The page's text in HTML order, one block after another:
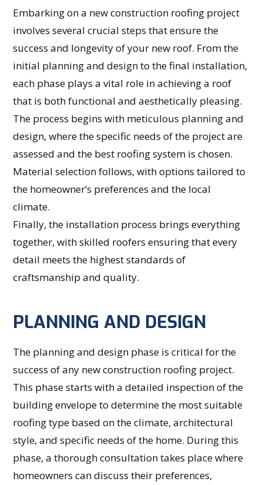
Embarking on a new construction roofing project
involves several crucial steps that ensure the
success and longevity of your new roof. From the
initial planning and design to the final installation,
each phase plays a vital role in achieving a roof
that is both functional and aesthetically pleasing.
The process begins with meticulous planning and
design, where the specific needs of the project are
assessed and the best roofing system is chosen.
Material selection follows, with options tailored to
the homeowner’s preferences and the local
climate.
Finally, the installation process brings everything
together, with skilled roofers ensuring that every
detail meets the highest standards of
craftsmanship and quality.
PLANNING AND DESIGN
The planning and design phase is critical for the
success of any new construction roofing project.
This phase starts with a detailed inspection of the
building envelope to determine the most suitable
roofing type based on the climate, architectural
style, and specific needs of the home. During this
phase, a thorough consultation takes place where
homeowners can discuss their preferences,